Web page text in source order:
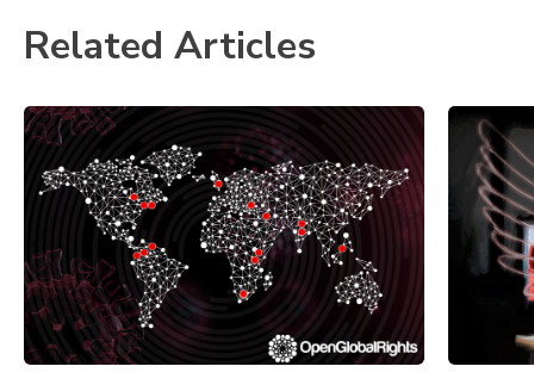
Related Articles